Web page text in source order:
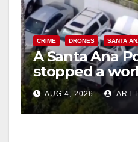
CRIME DRONES SANTA
A Santa Ana
stopped a
in progress
AUG 4, 2026 ART